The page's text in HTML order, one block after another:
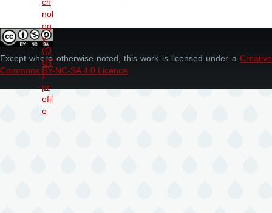
Except where otherwise noted, this work is licensed under a Creative
Commons BY-NC-SA 4.0 Licence